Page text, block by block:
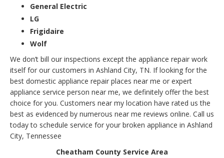
General Electric
LG
Frigidaire
Wolf
We don’t bill our inspections except the appliance repair work
itself for our customers in Ashland City, TN. If looking for the
best domestic appliance repair places near me or expert
appliance service person near me, we definitely offer the best
choice for you. Customers near my location have rated us the
best as evidenced by numerous near me reviews online. Call us
today to schedule service for your broken appliance in Ashland
City, Tennessee
Cheatham County Service Area